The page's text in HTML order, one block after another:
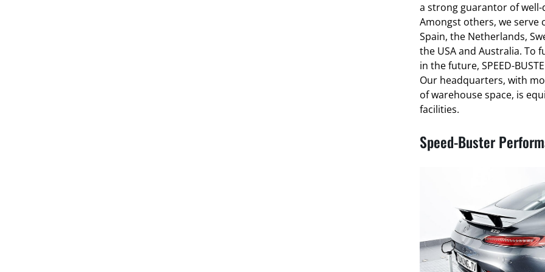
a strong guarantor of
Amongst others, we serve
Spain, the Netherlands,
the USA and Australia. To
in the future, SPEED-
Our headquarters, with
of warehouse space, is
facilities.
Speed-Buster